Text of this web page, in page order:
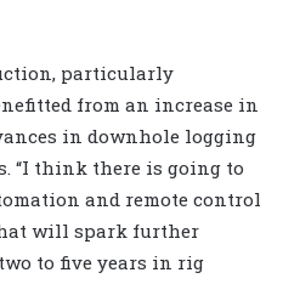
particularly
from an increase in
in downhole logging
“I think there is going to
and remote control
will spark further
to five years in rig